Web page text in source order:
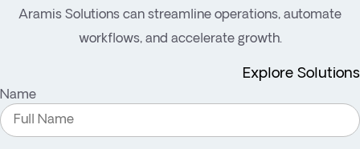
Aramis Solutions can streamline operations, automate
workflows, and accelerate growth.
Explore Solutions
Name